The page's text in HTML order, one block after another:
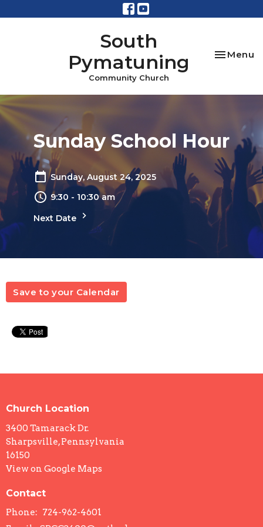
South
Pymatuning
Community Church
Toggle
Menu
Sunday School Hour
Sunday, August 24, 2025
9:30 - 10:30 am
Next Date
Save to your Calendar
Church Location
3400 Tamarack Dr.
Sharpsville, Pennsylvania
16150
View on Google Maps
Contact
Phone: 724-962-4601